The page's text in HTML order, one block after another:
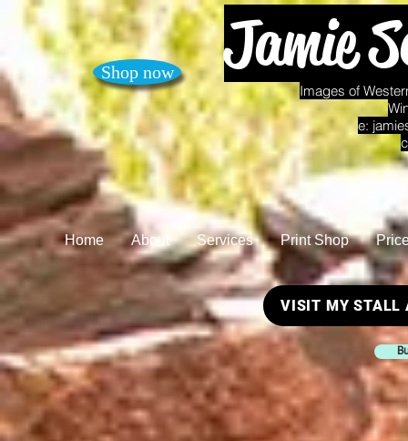
Shop now Jamie
Images of
e:
Home About Services Print Shop
VISIT MY STALL